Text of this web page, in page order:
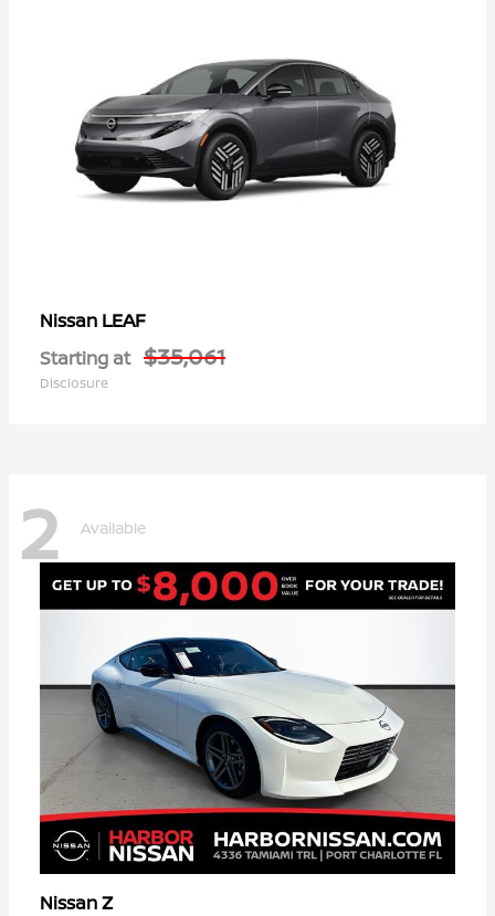
Nissan LEAF
Starting at $35,061
Disclosure
2 Available
NissanZ